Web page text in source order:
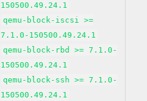
150500.49.24.1
qemu-block-iscsi >=
7.1.0-150500.49.24.1
qemu-block-rbd >= 7.1.0-
150500.49.24.1
qemu-block-ssh >= 7.1.0-
150500.49.24.1